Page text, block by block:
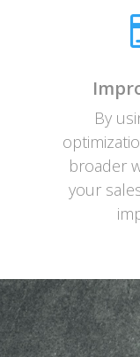
By
broader
your